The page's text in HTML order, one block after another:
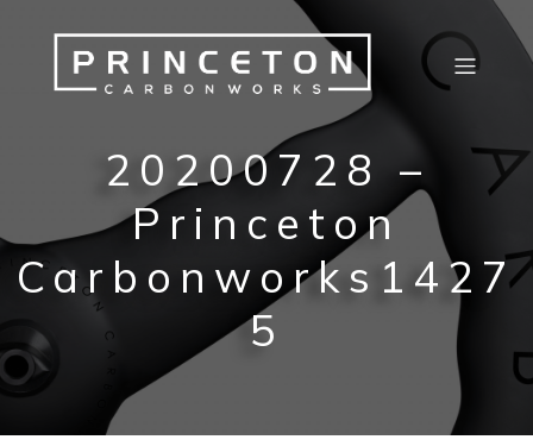
20200728 –
Princeton
Carbonworks1427
5